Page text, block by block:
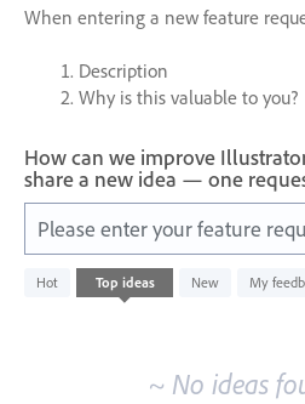
When entering a new feature
Description
Why is this valuable to you?
How can we improve
share a new idea — one
Please enter your feature
Hot Top ideas New My
No
existing
~ No ideas